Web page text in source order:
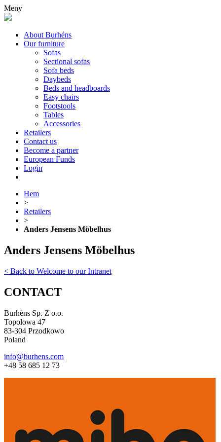
Meny
About Burhéns
Our furniture
Sofas
Sectional sofas
Sofa beds
Daybeds
Beds and headboards
Easy chairs
Footstools
Tables
Accessories
Retailers
Contact us
Become a partner
European Funds
Login
Hem
>
Retailers
>
Anders Jensens Möbelhus
Anders Jensens Möbelhus
< Back to Welcome to our Intranet
CONTACT
Burhéns Sp. Z o.o.
Topolowa 47
83-304 Przodkowo
Poland
info@burhens.com
+48 58 685 12 73